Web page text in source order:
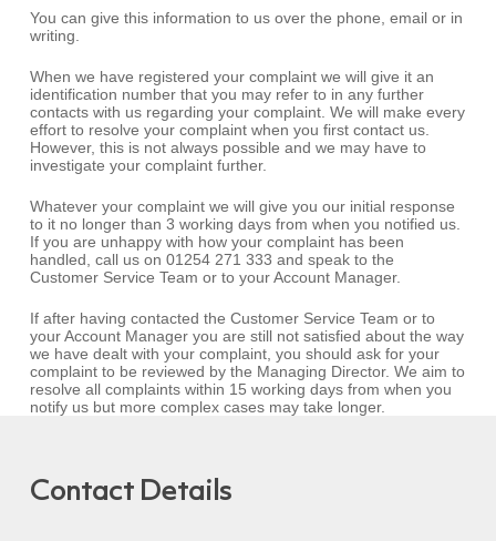
You can give this information to us over the phone, email or in
writing.
When we have registered your complaint we will give it an
identification number that you may refer to in any further
contacts with us regarding your complaint. We will make every
effort to resolve your complaint when you first contact us.
However, this is not always possible and we may have to
investigate your complaint further.
Whatever your complaint we will give you our initial response
to it no longer than 3 working days from when you notified us.
If you are unhappy with how your complaint has been
handled, call us on 01254 271 333 and speak to the
Customer Service Team or to your Account Manager.
If after having contacted the Customer Service Team or to
your Account Manager you are still not satisfied about the way
we have dealt with your complaint, you should ask for your
complaint to be reviewed by the Managing Director. We aim to
resolve all complaints within 15 working days from when you
notify us but more complex cases may take longer.
Contact Details